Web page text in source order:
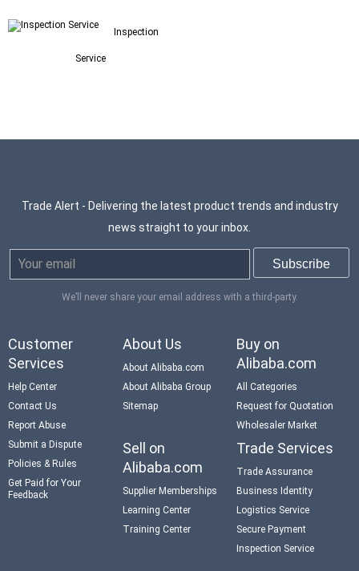
Inspection
Service
Trade Alert - Delivering the latest product trends and industry
news straight to your inbox.
We’ll never share your email address with a third-party.
Customer
Services
Help Center
Contact Us
Report Abuse
Submit a Dispute
Policies & Rules
Get Paid for Your
Feedback
About Us
About Alibaba.com
About Alibaba Group
Sitemap
Buy on
Alibaba.com
All Categories
Request for Quotation
Wholesaler Market
Sell on
Alibaba.com
Supplier Memberships
Learning Center
Training Center
Trade Services
Trade Assurance
Business Identity
Logistics Service
Secure Payment
Inspection Service